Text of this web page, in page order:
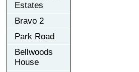
Estates
Bravo 2
Park Road
Bellwoods
House